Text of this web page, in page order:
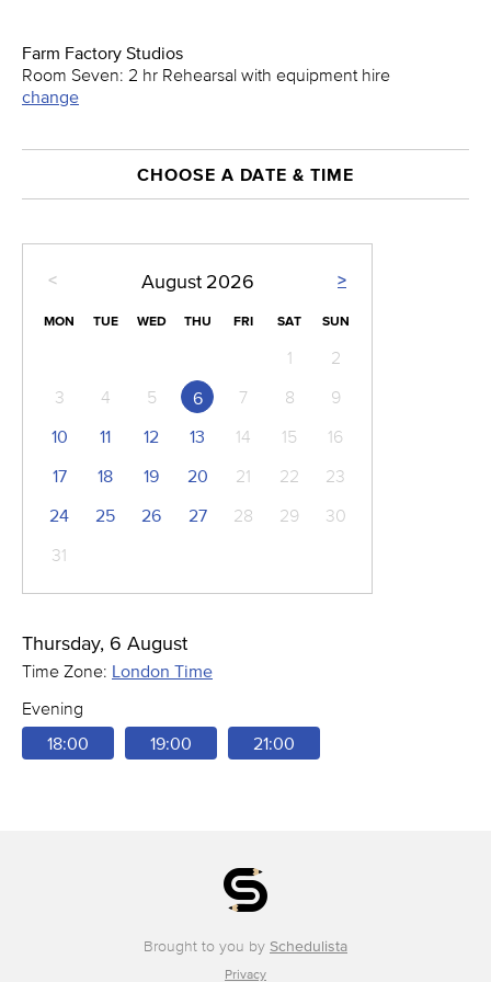
Farm Factory Studios
Room Seven: 2 hr Rehearsal with equipment hire
change
CHOOSE A DATE & TIME
< >
August 2026
MON TUE WED THU FRI SAT SUN
1
2
3
4 5 6 7 8
9
10
11 12 13 14 15
16
17
18 19 20 21 22
23
24
25 26 27 28 29
30
31
Thursday, 6 August
Time Zone: London Time
Evening
18:00
19:00 21:00
Brought to you by Schedulista
Privacy